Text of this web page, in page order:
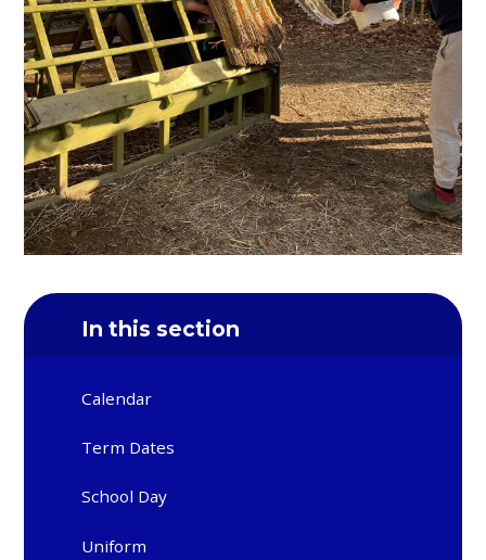
In this section
Calendar
Term Dates
School Day
Uniform